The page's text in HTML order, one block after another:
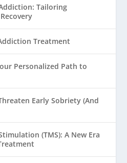
Tailoring
Treatment
Personalized Path to
Early Sobriety (And
(TMS): A New Era